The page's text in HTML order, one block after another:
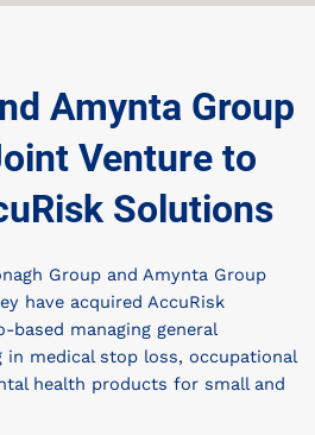
Amynta Group
Venture to
Solutions
Group and Amynta Group
have acquired AccuRisk
based managing general
in medical stop loss, occupational
health products for small and